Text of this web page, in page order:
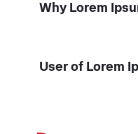
Why Lorem
User of Lorem